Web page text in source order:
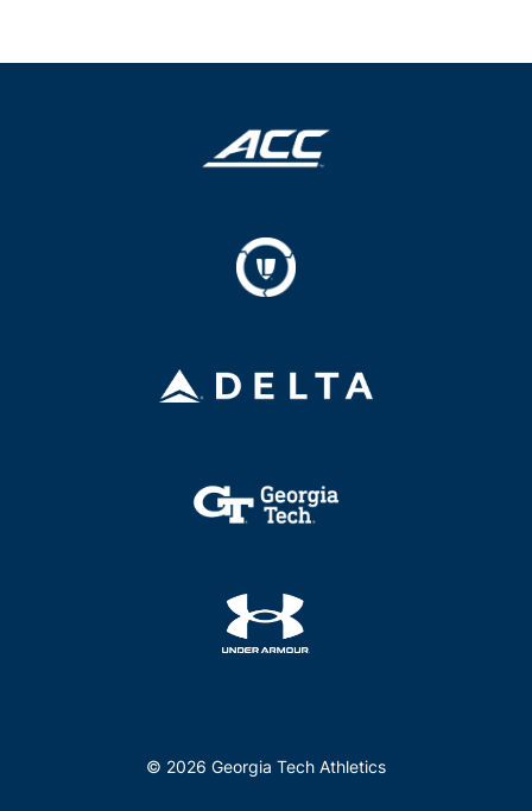
© 2026 Georgia Tech Athletics